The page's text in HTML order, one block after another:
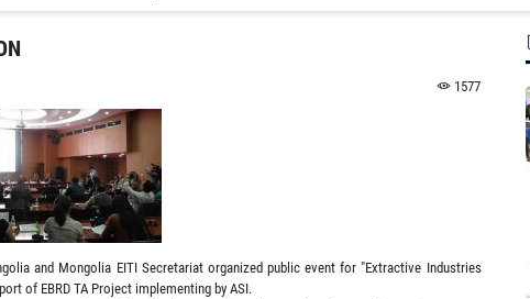
1577
and Mongolia EITI Secretariat organized public event for "Extractive Industries
of EBRD TA Project implementing by ASI.